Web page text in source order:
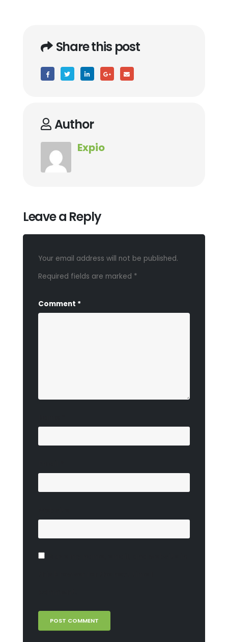
Share this post
Author
Expio
Leave a Reply
Your email address will not be published.
Required fields are marked *
Comment *